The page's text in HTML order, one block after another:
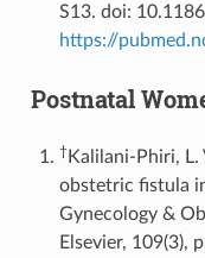
S13. doi:
https://
Postnatal
† Kalilani-Phiri, L.
obstetric fistula
Gynecology &
Elsevier, 109(3),